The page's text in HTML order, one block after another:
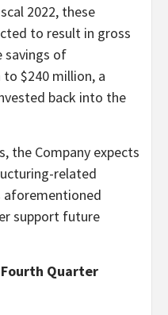
2022, these
to result in gross
savings of
$240 million, a
back into the
the Company expects
related
support future
Fourth Quarter